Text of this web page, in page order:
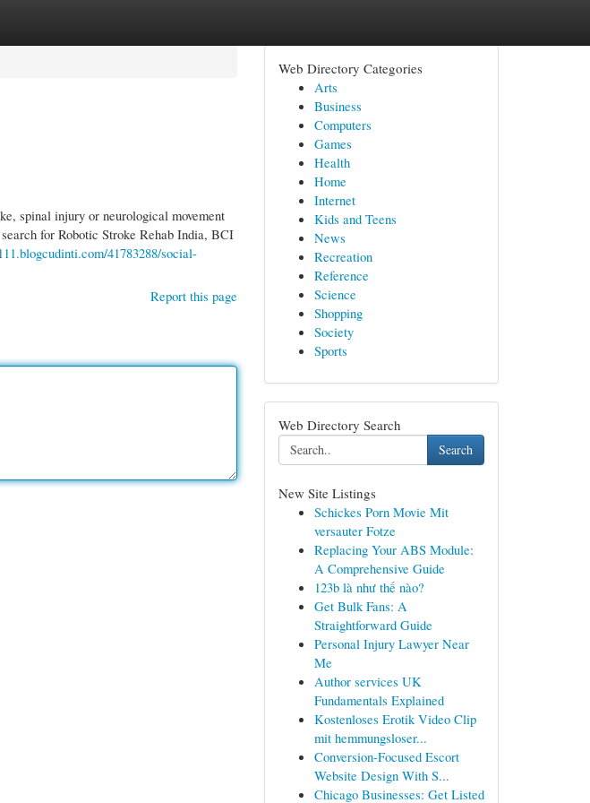
spinal injury or neurological movement
for Robotic Stroke Rehab India, BCI
41783288/social-
Report this page
Web Directory Categories
Arts
Business
Computers
Games
Health
Home
Internet
Kids and Teens
News
Recreation
Reference
Science
Shopping
Society
Sports
Web Directory Search
Search
New Site Listings
Schickes Porn Movie Mit
versauter Fotze
Replacing Your ABS Module:
A Comprehensive Guide
123b là như thế nào?
Get Bulk Fans: A
Straightforward Guide
Personal Injury Lawyer Near
Me
Author services UK
Fundamentals Explained
Kostenloses Erotik Video Clip
mit hemmungsloser...
Conversion-Focused Escort
Website Design With S...
Chicago Businesses: Get Listed